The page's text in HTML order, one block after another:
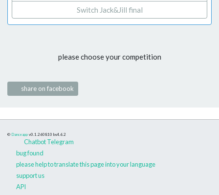
Switch Jack&Jill final
please choose your competition
share on facebook
© Danceapp v0.1.260810 bs4.6.2
Chatbot Telegram
bug found
please help to translate this page into your language
support us
API